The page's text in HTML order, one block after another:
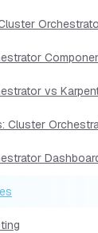
vs
Cluster